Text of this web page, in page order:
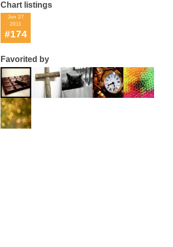
Chart listings
Jun 27
2011
#174
Favorited by